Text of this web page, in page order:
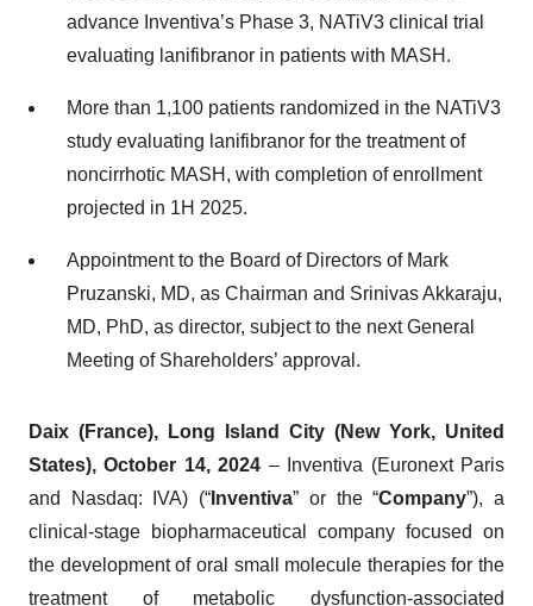
advance Inventiva’s Phase 3, NATiV3 clinical trial
evaluating lanifibranor in patients with MASH.
More than 1,100 patients randomized in the NATiV3
study evaluating lanifibranor for the treatment of
noncirrhotic MASH, with completion of enrollment
projected in 1H 2025.
Appointment to the Board of Directors of Mark
Pruzanski, MD, as Chairman and Srinivas Akkaraju,
MD, PhD, as director, subject to the next General
Meeting of Shareholders’ approval.
Daix (France),
Long Island City (New York, United
States), October 14, 2024 – Inventiva (Euronext Paris
and Nasdaq: IVA) (“ Inventiva” or the “Company”), a
clinical-stage biopharmaceutical company focused on
the development of oral small molecule therapies for the
treatment of metabolic dysfunction-associated